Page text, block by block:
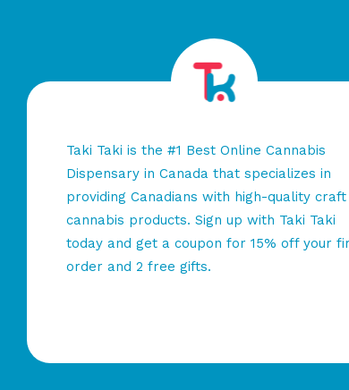
Taki Taki is the #1 Best Online Cannabis
Dispensary in Canada that specializes in
providing Canadians with high-quality craft
cannabis products. Sign up with Taki Taki
today and get a coupon for 15% off your
order and 2 free gifts.